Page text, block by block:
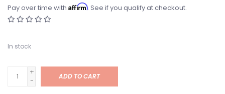
Pay over time with Affirm. See if you qualify at checkout.
In stock
+
-
ADD TO CART